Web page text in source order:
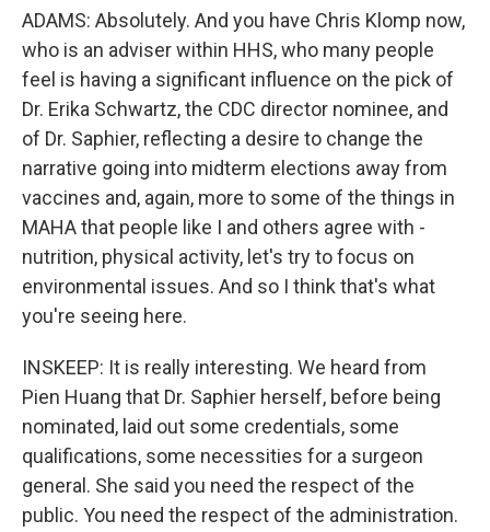
ADAMS: Absolutely. And you have Chris Klomp now,
who is an adviser within HHS, who many people
feel is having a significant influence on the pick of
Dr. Erika Schwartz, the CDC director nominee, and
of Dr. Saphier, reflecting a desire to change the
narrative going into midterm elections away from
vaccines and, again, more to some of the things in
MAHA that people like I and others agree with -
nutrition, physical activity, let's try to focus on
environmental issues. And so I think that's what
you're seeing here.
INSKEEP: It is really interesting. We heard from
Pien Huang that Dr. Saphier herself, before being
nominated, laid out some credentials, some
qualifications, some necessities for a surgeon
general. She said you need the respect of the
public. You need the respect of the administration.